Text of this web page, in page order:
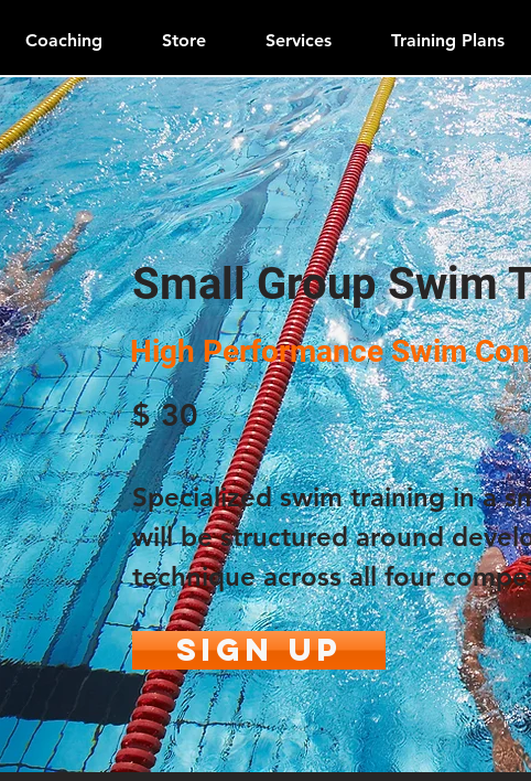
Coaching Store Services Training Plans
Small Group Swim
High Performance Swim
$ 30
Specialized swim training in a
will be structured around
technique across all four
Sign Up